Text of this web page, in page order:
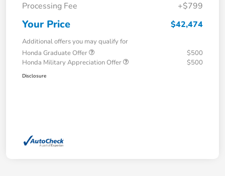
Processing Fee
+$799
Your Price $42,474
Additional offers you may qualify for
Honda Graduate Offer
$500
Honda Military Appreciation Offer
$500
Disclosure